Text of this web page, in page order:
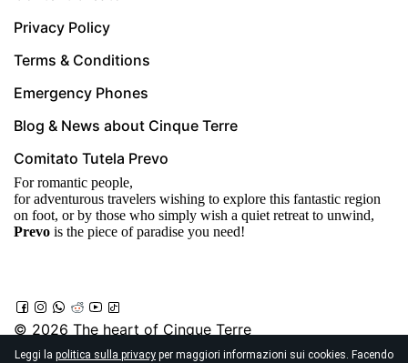
Leggi la politica sulla privacy per maggiori informazioni sui cookies. Facendo
Privacy Policy
Terms & Conditions
Emergency Phones
Blog & News about Cinque Terre
Comitato Tutela Prevo
For romantic people,
for adventurous travelers wishing to explore this fantastic region
on foot, or by those who simply wish a quiet retreat to unwind,
Prevo is the piece of paradise you need!
© 2026 The heart of Cinque Terre
Località Prevo, Vernazza